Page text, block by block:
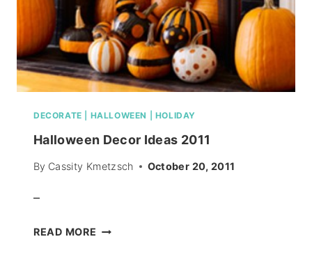
DECORATE HALLOWEEN HOLIDAY
Halloween Decor Ideas 2011
By Cassity Kmetzsch October 20, 2011
–
READ MORE HALLOWEEN